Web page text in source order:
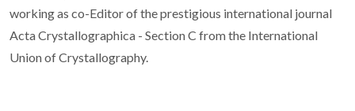
working as co-Editor of the prestigious international journal
Acta Crystallographica - Section C from the International
Union of Crystallography.